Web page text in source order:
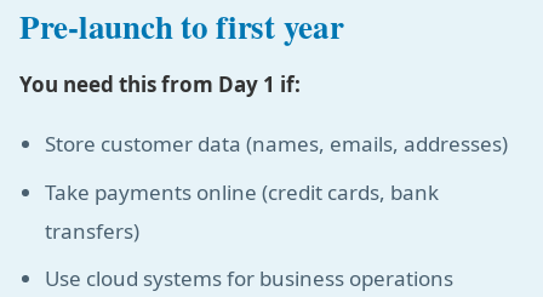
Pre-launch to first year
You need this from Day 1 if:
Store customer data (names, emails, addresses)
Take payments online (credit cards, bank
transfers)
Use cloud systems for business operations